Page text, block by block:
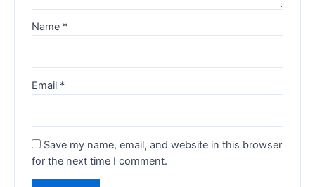
Name *
Email *
Save my name, email, and website in this browser
for the next time I comment.